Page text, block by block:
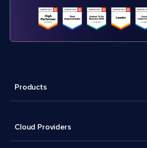
Products
Cloud Providers